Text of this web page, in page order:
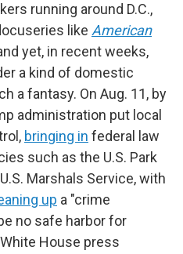
running around D.C.,
like American
yet, in recent weeks,
a kind of domestic
a fantasy. On Aug. 11, by
administration put local
bringing in federal law
such as the U.S. Park
Marshals Service, with
up a "crime
no safe harbor for
House press